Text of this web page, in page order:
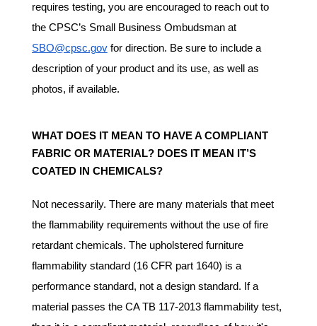
requires testing, you are encouraged to reach out to
the CPSC’s Small Business Ombudsman at
SBO@cpsc.gov for direction. Be sure to include a
description of your product and its use, as well as
photos, if available.
WHAT DOES IT MEAN TO HAVE A COMPLIANT
FABRIC OR MATERIAL? DOES IT MEAN IT’S
COATED IN CHEMICALS?
Not necessarily. There are many materials that meet
the flammability requirements without the use of fire
retardant chemicals. The upholstered furniture
flammability standard (16 CFR part 1640) is a
performance standard, not a design standard. If a
material passes the CA TB 117-2013 flammability test,